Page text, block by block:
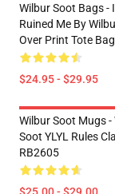
Wilbur Soot Bags -
Ruined Me By
Over Print Tote
$24.95 - $29.95
Wilbur Soot Mugs -
Soot YLYL Rules
RB2605